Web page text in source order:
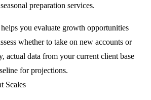
preparation services.
you evaluate growth opportunities
whether to take on new accounts or
actual data from your current client base
for projections.
Scales